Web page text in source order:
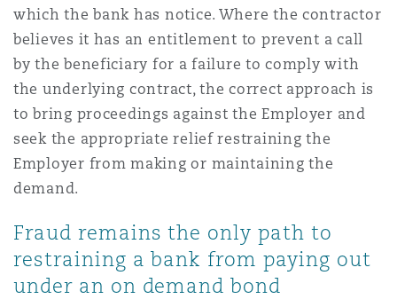
which the bank has notice. Where the contractor
believes it has an entitlement to prevent a call
by the beneficiary for a failure to comply with
the underlying contract, the correct approach is
to bring proceedings against the Employer and
seek the appropriate relief restraining the
Employer from making or maintaining the
demand.
Fraud remains the only path to
restraining a bank from paying out
under an on demand bond